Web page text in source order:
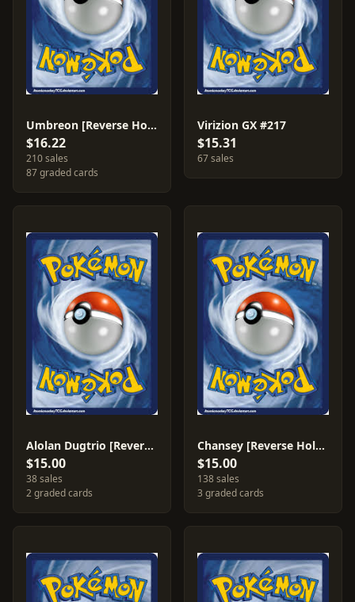
Umbreon [Reverse Holo] #120
$16.22
210 sales
87 graded cards
Virizion GX #217
$15.31
67 sales
Alolan Dugtrio [Reverse Holo] #123
$15.00
38 sales
2 graded cards
Chansey [Reverse Holo] #152
$15.00
138 sales
3 graded cards